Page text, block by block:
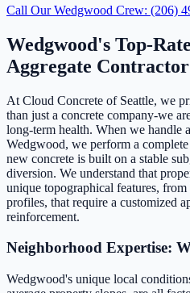
Call Our Wedgwood Crew: (206)
Wedgwood's Top-
Aggregate Contractor
At Cloud Concrete of Seattle, we
than just a concrete company-we
long-term health. When we handle
Wedgwood, we perform a
new concrete is built on a stable
diversion. We understand that
unique topographical features,
profiles, that require a customized
reinforcement.
Neighborhood Expertise:
Wedgwood's unique local